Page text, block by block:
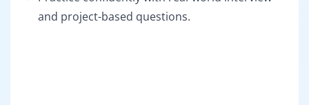
and project-based questions.